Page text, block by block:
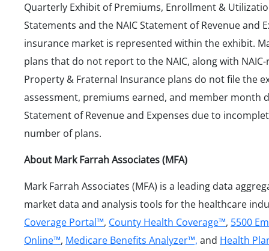
Quarterly Exhibit of Premiums, Enrollment &
Statements and the NAIC Statement of Revenue and
insurance market is represented within the exhibit.
plans that do not report to the NAIC, along with
Property & Fraternal Insurance plans do not file the
assessment, premiums earned, and member month
Statement of Revenue and Expenses due to
number of plans.
About Mark Farrah Associates (MFA)
Mark Farrah Associates (MFA) is a leading data
market data and analysis tools for the healthcare
Coverage Portal™, County Health Coverage™, 5500
Online™, Medicare Benefits Analyzer™, and Health